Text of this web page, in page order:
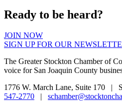
Ready to be heard?
JOIN NOW
SIGN UP FOR OUR
The Greater Stockton Chamber of
voice for San Joaquin County
1776 W. March Lane, Suite 170 |
547-2770 |